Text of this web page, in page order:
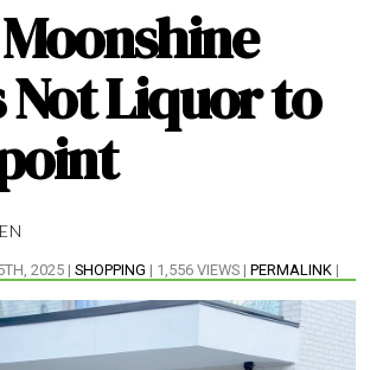
Liquor to
2025 | SHOPPING | 1,556 VIEWS | PERMALINK |